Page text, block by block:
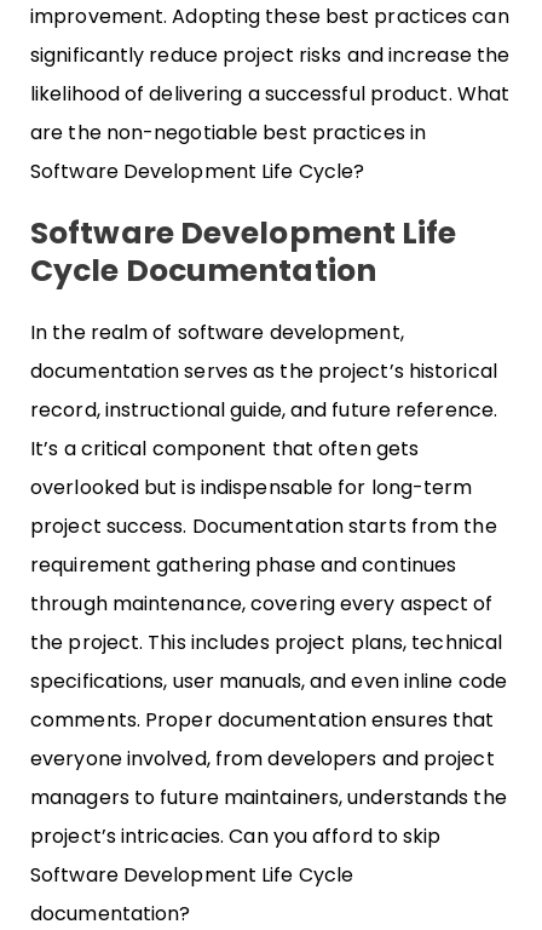
improvement. Adopting these best practices can
significantly reduce project risks and increase the
likelihood of delivering a successful product. What
are the non-negotiable best practices in
Software Development Life Cycle?
Software Development Life
Cycle Documentation
In the realm of software development,
documentation serves as the project’s historical
record, instructional guide, and future reference.
It’s a critical component that often gets
overlooked but is indispensable for long-term
project success. Documentation starts from the
requirement gathering phase and continues
through maintenance, covering every aspect of
the project. This includes project plans, technical
specifications, user manuals, and even inline code
comments. Proper documentation ensures that
everyone involved, from developers and project
managers to future maintainers, understands the
project’s intricacies. Can you afford to skip
Software Development Life Cycle
documentation?